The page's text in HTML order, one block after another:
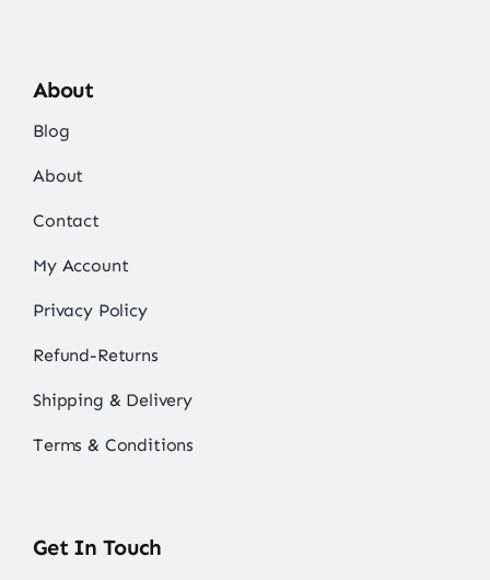
About
Blog
About
Contact
My Account
Privacy Policy
Refund-Returns
Shipping & Delivery
Terms & Conditions
Get In Touch